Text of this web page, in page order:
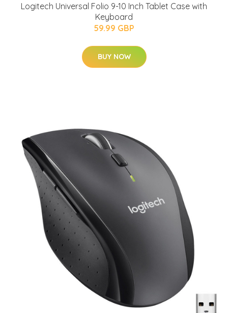
Logitech Universal Folio 9-10 Inch Tablet Case with
Keyboard
59.99 GBP
BUY NOW